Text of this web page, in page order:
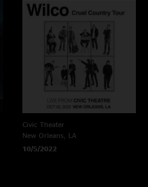
Civic Theater
New Orleans, LA
10/5/2022